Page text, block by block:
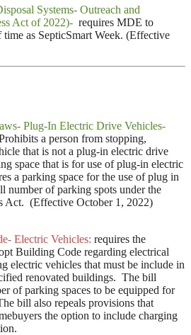
Systems- Outreach and
Act of 2022)- requires MDE to
as SepticSmart Week. (Effective
Plug-In Electric Drive Vehicles-
a person from stopping,
that is not a plug-in electric drive
space that is for use of plug-in electric
a parking space for the use of plug in
number of parking spots under the
Act. (Effective October 1, 2022)
Electric Vehicles: requires the
Building Code regarding electrical
electric vehicles that must be include in
renovated buildings. The bill
of parking spaces to be equipped for
bill also repeals provisions that
the option to include charging